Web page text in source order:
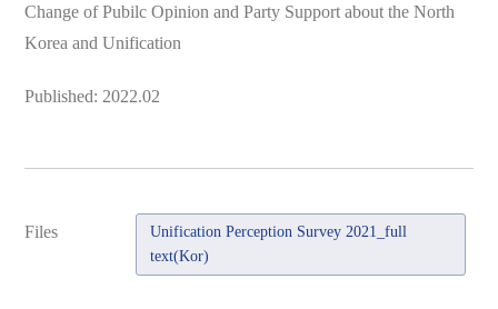
Change of Pubilc Opinion and Party Support about the North
Korea and Unification
Published: 2022.02
Files
Unification Perception Survey 2021_full
text(Kor)